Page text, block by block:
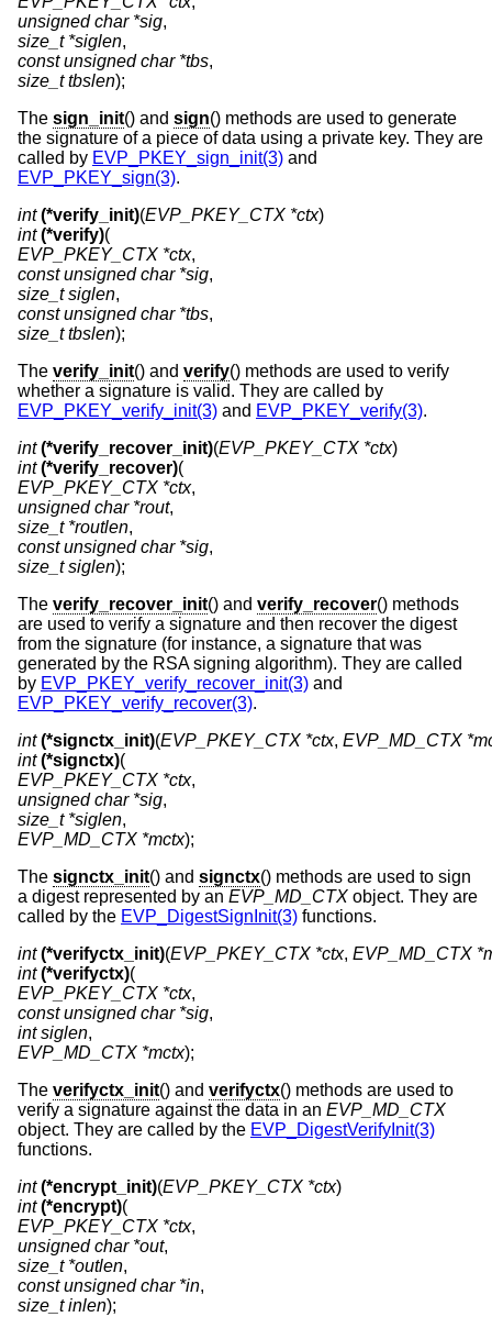
unsigned char *sig
size_t *siglen
const unsigned char *tbs
size_t tbslen);
The sign_init() and sign() methods are used to generate
the signature of a piece of data using a private key. They are
called by EVP_PKEY_sign_init(3) and
EVP_PKEY_sign(3).
int (*verify_init)(EVP_PKEY_CTX *ctx
int (*verify)
EVP_PKEY_CTX *ctx
const unsigned char *sig
size_t siglen
const unsigned char *tbs
size_t tbslen);
The verify_init() and verify() methods are used to verify
whether a signature is valid. They are called by
EVP_PKEY_verify_init(3) and EVP_PKEY_verify(3).
int (*verify_recover_init)(EVP_PKEY_CTX *ctx
int (*verify_recover)
EVP_PKEY_CTX *ctx
unsigned char *rout
size_t *routlen
const unsigned char *sig
size_t siglen);
The verify_recover_init() and verify_recover() methods
are used to verify a signature and then recover the digest
from the signature (for instance, a signature that was
generated by the RSA signing algorithm). They are called
by EVP_PKEY_verify_recover_init(3) and
EVP_PKEY_verify_recover(3).
int (*signctx_init)(EVP_PKEY_CTX *ctx, EVP_MD_CTX
int (*signctx)
EVP_PKEY_CTX *ctx
unsigned char *sig
size_t *siglen
EVP_MD_CTX *mctx);
The signctx_init() and signctx() methods are used to sign
a digest represented by an EVP_MD_CTX object. They are
called by the EVP_DigestSignInit(3) functions.
int (*verifyctx_init)(EVP_PKEY_CTX *ctx, EVP_MD_CTX
int (*verifyctx)
EVP_PKEY_CTX *ctx
const unsigned char *sig
int siglen
EVP_MD_CTX *mctx);
The verifyctx_init() and verifyctx() methods are used to
verify a signature against the data in an EVP_MD_CTX
object. They are called by the EVP_DigestVerifyInit(3)
functions.
int (*encrypt_init)(EVP_PKEY_CTX *ctx
int (*encrypt)
EVP_PKEY_CTX *ctx
unsigned char *out
size_t *outlen
const unsigned char *in
size_t inlen);